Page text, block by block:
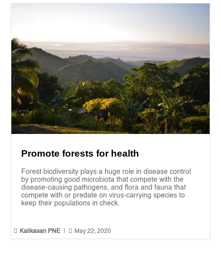
Promote forests for health
Forest biodiversity plays a huge role in disease control
by promoting good microbiota that compete with the
disease-causing pathogens, and flora and fauna that
compete with or predate on virus-carrying species to
keep their populations in check.
 Kalikasan PNE |  May 22, 2020